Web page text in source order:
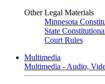
Other Legal Materials
Minnesota
State
Court Rules
Multimedia
Multimedia - Audio,